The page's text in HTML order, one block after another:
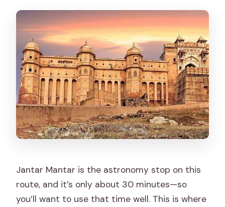
Jantar Mantar is the astronomy stop on this
route, and it’s only about 30 minutes—so
you’ll want to use that time well. This is where